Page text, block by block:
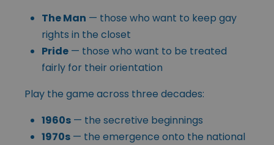
The Man — those who want to keep gay
rights in the closet
Pride — those who want to be treated
fairly for their orientation
Play the game across three decades:
1960s — the secretive beginnings
1970s — the emergence onto the national